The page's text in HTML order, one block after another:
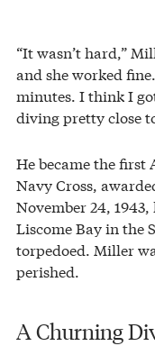
“It wasn’t hard,”
and she worked
minutes. I think I
diving pretty close
He became the
Navy Cross,
November 24, 1943,
Liscome Bay in the
torpedoed. Miller
perished.
A Churning